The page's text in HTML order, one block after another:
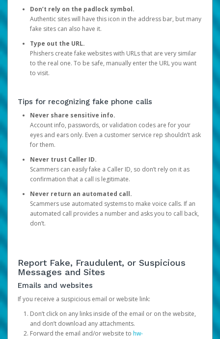
Don’t rely on the padlock symbol.
Authentic sites will have this icon in the address bar, but many
fake sites can also have it.
Type out the URL.
Phishers create fake websites with URLs that are very similar
to the real one. To be safe, manually enter the URL you want
to visit.
Tips for recognizing fake phone calls
Never share sensitive info.
Account info, passwords, or validation codes are for your
eyes and ears only. Even a customer service rep shouldn’t ask
for them.
Never trust Caller ID.
Scammers can easily fake a Caller ID, so don’t rely on it as
confirmation that a call is legitimate.
Never return an automated call.
Scammers use automated systems to make voice calls. If an
automated call provides a number and asks you to call back,
don’t.
Report Fake, Fraudulent, or Suspicious
Messages and Sites
Emails and websites
If you receive a suspicious email or website link:
Don’t click on any links inside of the email or on the website,
and don’t download any attachments.
Forward the email and/or website to hw-